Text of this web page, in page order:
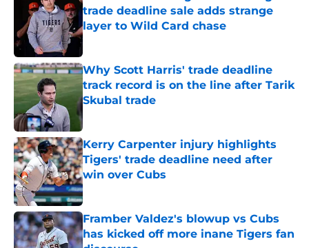
trade deadline sale adds strange
layer to Wild Card chase
Published by on Invalid Date
Why Scott Harris' trade deadline
track record is on the line after Tarik
Skubal trade
Published by on Invalid Date
Kerry Carpenter injury highlights
Tigers' trade deadline need after
win over Cubs
Published by on Invalid Date
Framber Valdez's blowup vs Cubs
has kicked off more inane Tigers fan